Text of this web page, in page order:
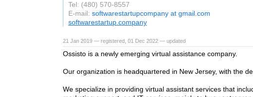
Tel: (480) 570-8557
E-mail: softwarestartupcompany at gmail.com
softwarestartup.company
21 Jan 2019 — registered, 01 Dec 2022 — updated
Ossisto is a newly emerging virtual assistance company.
Our organization is headquartered in New Jersey, with the
We specialize in providing virtual assistant services that